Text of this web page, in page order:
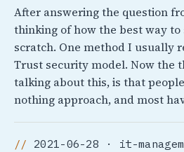
After answering the question
thinking of how the best way
scratch. One method I usually
Trust security model. Now the
talking about this, is that
nothing approach, and most
2021-06-28 · it-